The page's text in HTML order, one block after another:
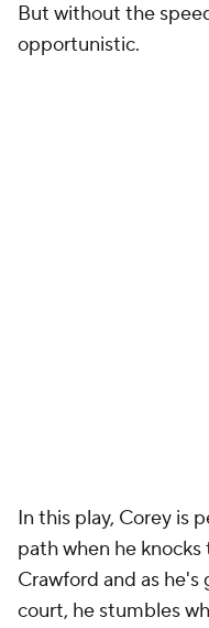
But without the
opportunistic.
In this play, Corey is
path when he
Crawford and as
court, he stumbles